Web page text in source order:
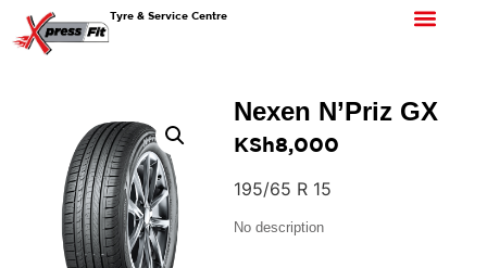
Tyre & Service Centre
Nexen N’Priz GX
KSh8,000
195/65 R 15
No description